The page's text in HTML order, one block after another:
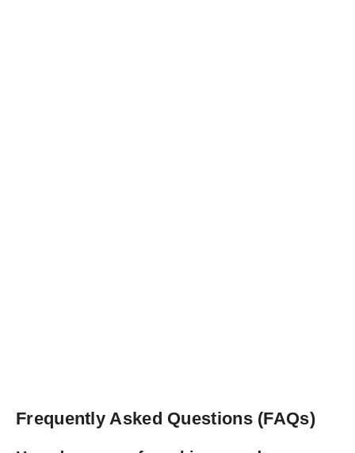
Frequently Asked Questions (FAQs)